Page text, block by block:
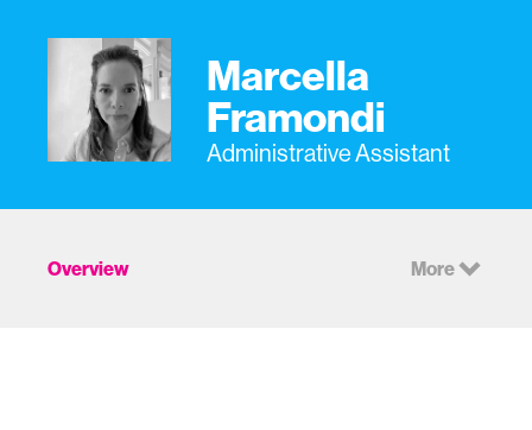
Marcella
Framondi
Administrative Assistant
Overview More